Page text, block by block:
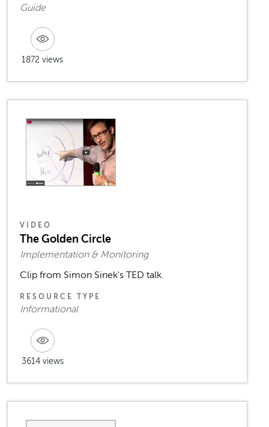
Guide
1872 views
VIDEO
The Golden Circle
Implementation & Monitoring
Clip from Simon Sinek's TED talk.
RESOURCE TYPE
Informational
3614 views